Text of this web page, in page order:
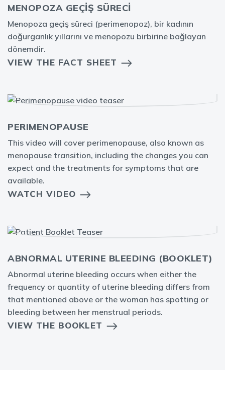
MENOPOZA GEÇİŞ SÜRECİ
Menopoza geçiş süreci (perimenopoz), bir kadının
doğurganlık yıllarını ve menopozu birbirine bağlayan
dönemdir.
VIEW THE FACT SHEET
PERIMENOPAUSE
This video will cover perimenopause, also known as
menopause transition, including the changes you can
expect and the treatments for symptoms that are
available.
WATCH VIDEO
ABNORMAL UTERINE BLEEDING (BOOKLET)
Abnormal uterine bleeding occurs when either the
frequency or quantity of uterine bleeding differs from
that mentioned above or the woman has spotting or
bleeding between her menstrual periods.
VIEW THE BOOKLET